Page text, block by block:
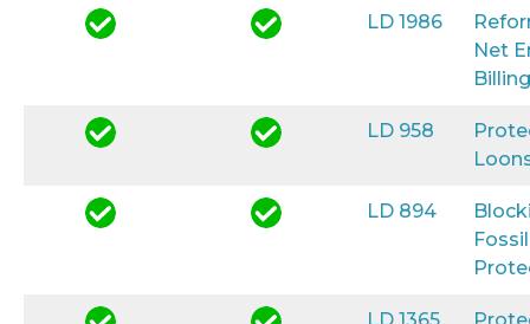
LD 1986
Net
Billing
LD 958
LD 894